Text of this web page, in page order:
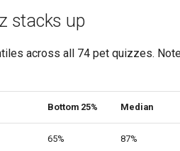
stacks up
across all 74 pet quizzes.
Bottom 25% Median
65% 87%